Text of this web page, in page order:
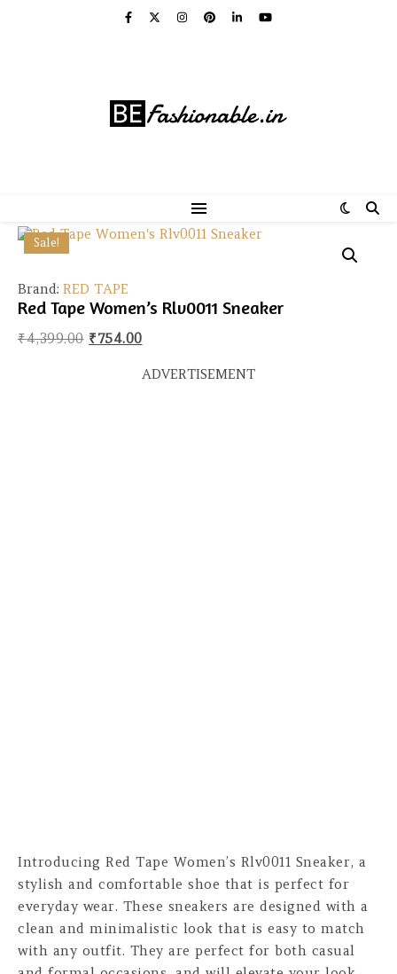
Sale!
Brand: RED TAPE
Red Tape Women’s Rlv0011 Sneaker
₹4,399.00 Original price was: ₹4,399.00.
₹754.00Current price is: ₹754.00.
ADVERTISEMENT
Introducing Red Tape Women’s Rlv0011 Sneaker, a
stylish and comfortable shoe that is perfect for
everyday wear. These sneakers are designed with a
clean and minimalistic look that is easy to match
with any outfit. They are perfect for both casual